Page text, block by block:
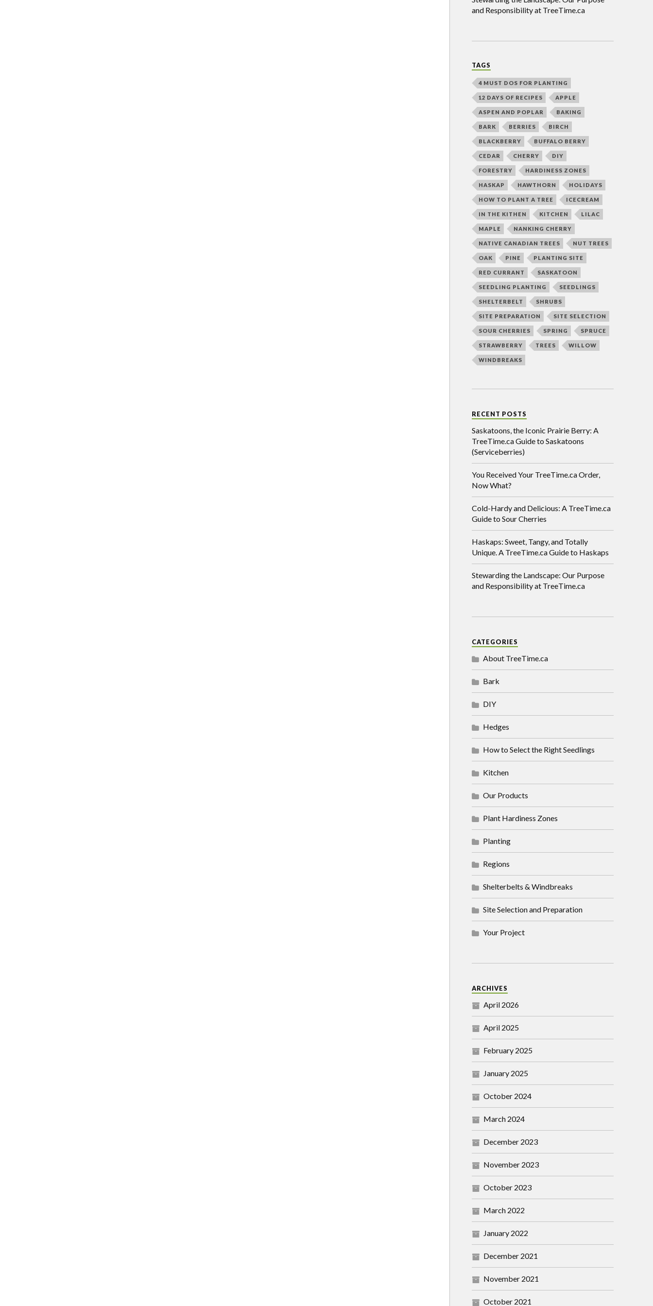
and Responsibility at TreeTime.ca
TAGS
4 MUST DOS FOR PLANTING
12 DAYS OF RECIPES APPLE
ASPEN AND POPLAR BAKING
BARK BERRIES BIRCH
BLACKBERRY BUFFALO BERRY
CEDAR CHERRY DIY
FORESTRY HARDINESS ZONES
HASKAP HAWTHORN HOLIDAYS
HOW TO PLANT A TREE ICECREAM
IN THE KITHEN KITCHEN LILAC
MAPLE NANKING CHERRY
NATIVE CANADIAN TREES NUT TREES
OAK PINE PLANTING SITE
RED CURRANT SASKATOON
SEEDLING PLANTING SEEDLINGS
SHELTERBELT SHRUBS
SITE PREPARATION SITE SELECTION
SOUR CHERRIES SPRING SPRUCE
STRAWBERRY TREES WILLOW
WINDBREAKS
RECENT POSTS
Saskatoons, the Iconic Prairie Berry: A
TreeTime.ca Guide to Saskatoons
(Serviceberries)
You Received Your TreeTime.ca Order,
Now What?
Cold-Hardy and Delicious: A TreeTime.ca
Guide to Sour Cherries
Haskaps: Sweet, Tangy, and Totally
Unique. A TreeTime.ca Guide to Haskaps
Stewarding the Landscape: Our Purpose
and Responsibility at TreeTime.ca
CATEGORIES
About TreeTime.ca
Bark
DIY
Hedges
How to Select the Right Seedlings
Kitchen
Our Products
Plant Hardiness Zones
Planting
Regions
Shelterbelts & Windbreaks
Site Selection and Preparation
Your Project
ARCHIVES
April 2026
April 2025
February 2025
January 2025
October 2024
March 2024
December 2023
November 2023
October 2023
March 2022
January 2022
December 2021
November 2021
October 2021